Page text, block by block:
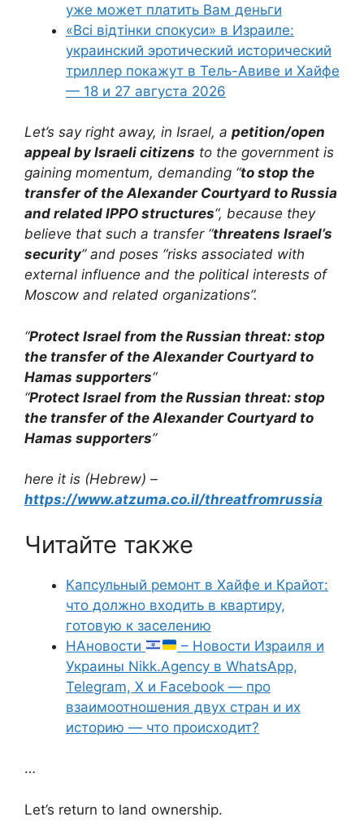
уже может платить Вам деньги
«Всі відтінки спокуси» в Израиле:
украинский эротический исторический
триллер покажут в Тель-Авиве и Хайфе
— 18 и 27 августа 2026
Let’s say right away, in Israel, a petition/open
appeal by Israeli citizens to the government is
gaining momentum, demanding “to stop the
transfer of the Alexander Courtyard to Russia
and related IPPO structures“, because they
believe that such a transfer “threatens Israel’s
security” and poses “risks associated with
external influence and the political interests of
Moscow and related organizations”.
“Protect Israel from the Russian threat: stop
the transfer of the Alexander Courtyard to
Hamas supporters“
“Protect Israel from the Russian threat: stop
the transfer of the Alexander Courtyard to
Hamas supporters”
here it is (Hebrew) –
https://www.atzuma.co.il/threatfromrussia
Читайте также
Капсульный ремонт в Хайфе и Крайот:
что должно входить в квартиру,
готовую к заселению
НАновости
– Новости Израиля и
Украины Nikk.Agency в WhatsApp,
Telegram, X и Facebook — про
взаимоотношения двух стран и их
историю — что происходит?
…
Let’s return to land ownership.